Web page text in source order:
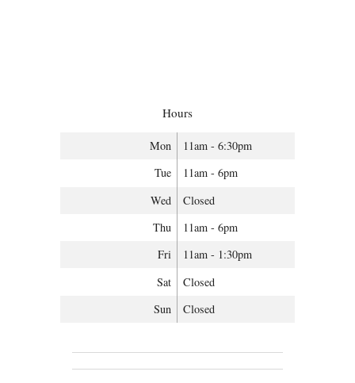
Hours
Mon
11am - 6:30pm
Tue
11am - 6pm
Wed
Closed
Thu
11am - 6pm
Fri
11am - 1:30pm
Sat
Closed
Sun
Closed